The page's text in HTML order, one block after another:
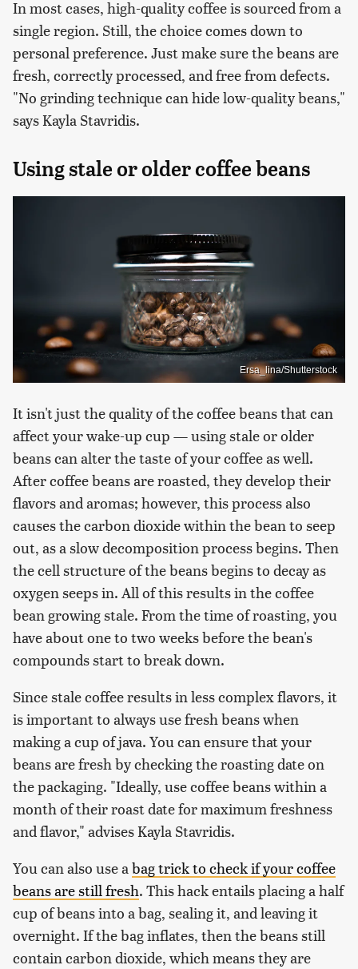
In most cases, high-quality coffee is sourced from a
single region. Still, the choice comes down to
personal preference. Just make sure the beans are
fresh, correctly processed, and free from defects.
"No grinding technique can hide low-quality beans,"
says Kayla Stavridis.
Using stale or older coffee beans
Ersa_lina/Shutterstock
It isn't just the quality of the coffee beans that can
affect your wake-up cup — using stale or older
beans can alter the taste of your coffee as well.
After coffee beans are roasted, they develop their
flavors and aromas; however, this process also
causes the carbon dioxide within the bean to seep
out, as a slow decomposition process begins. Then
the cell structure of the beans begins to decay as
oxygen seeps in. All of this results in the coffee
bean growing stale. From the time of roasting, you
have about one to two weeks before the bean's
compounds start to break down.
Since stale coffee results in less complex flavors, it
is important to always use fresh beans when
making a cup of java. You can ensure that your
beans are fresh by checking the roasting date on
the packaging. "Ideally, use coffee beans within a
month of their roast date for maximum freshness
and flavor," advises Kayla Stavridis.
You can also use abag trick to check if your coffee
beans are still fresh. This hack entails placing a half
cup of beans into a bag, sealing it, and leaving it
overnight. If the bag inflates, then the beans still
contain carbon dioxide, which means they are